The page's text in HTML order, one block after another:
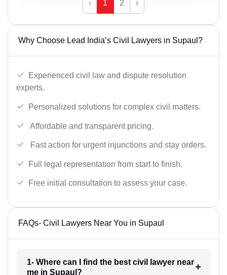
‹ 1 2 ›
Why Choose Lead India’s Civil Lawyers in Supaul?
Experienced civil law and dispute resolution
experts.
Personalized solutions for complex civil matters.
Affordable and transparent pricing.
Fast action for urgent injunctions and stay orders.
Full legal representation from start to finish.
Free initial consultation to assess your case.
FAQs- Civil Lawyers Near You in Supaul
1- Where can I find the best civil lawyer near
me in Supaul?